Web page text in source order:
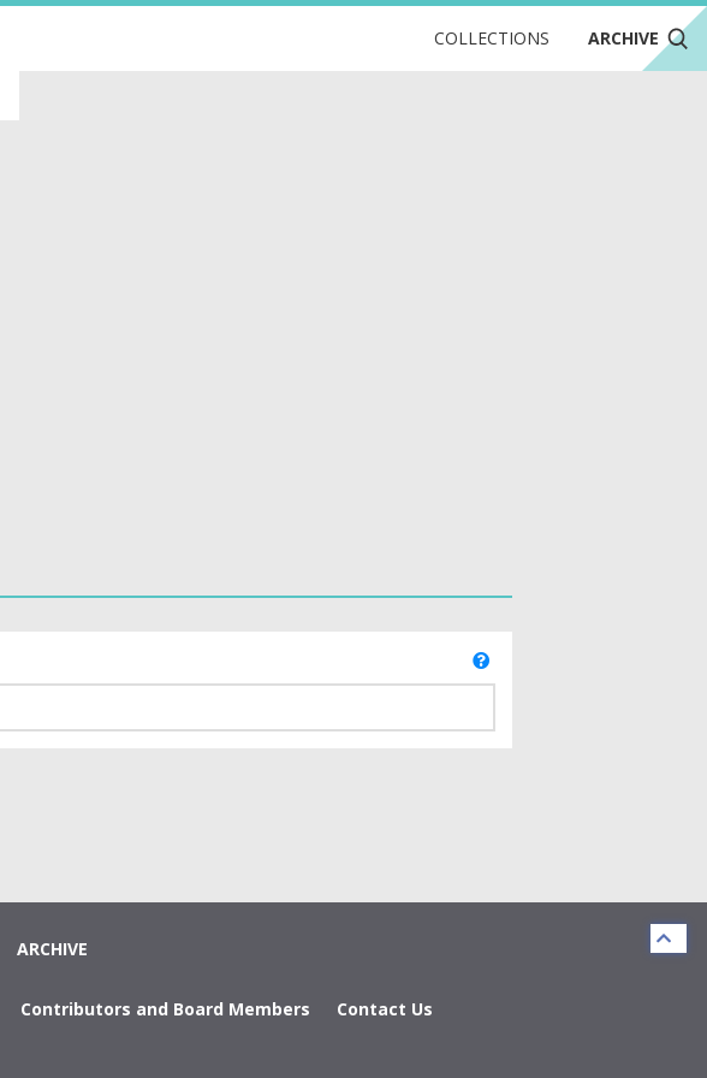
COLLECTIONS ARCHIVE
ARCHIVE
Contributors and Board Members
Contact Us